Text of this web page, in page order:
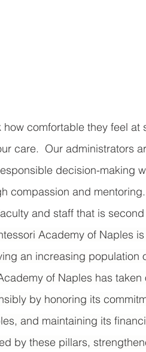
comfortable they feel
care.  Our administrators
decision-making
compassion and
and staff that is
Academy of Naples
an increasing population
of Naples has
by honoring its
and maintaining its
by these pillars,